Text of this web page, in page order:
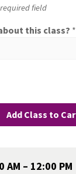
– 12:00 PM
field
this class? *